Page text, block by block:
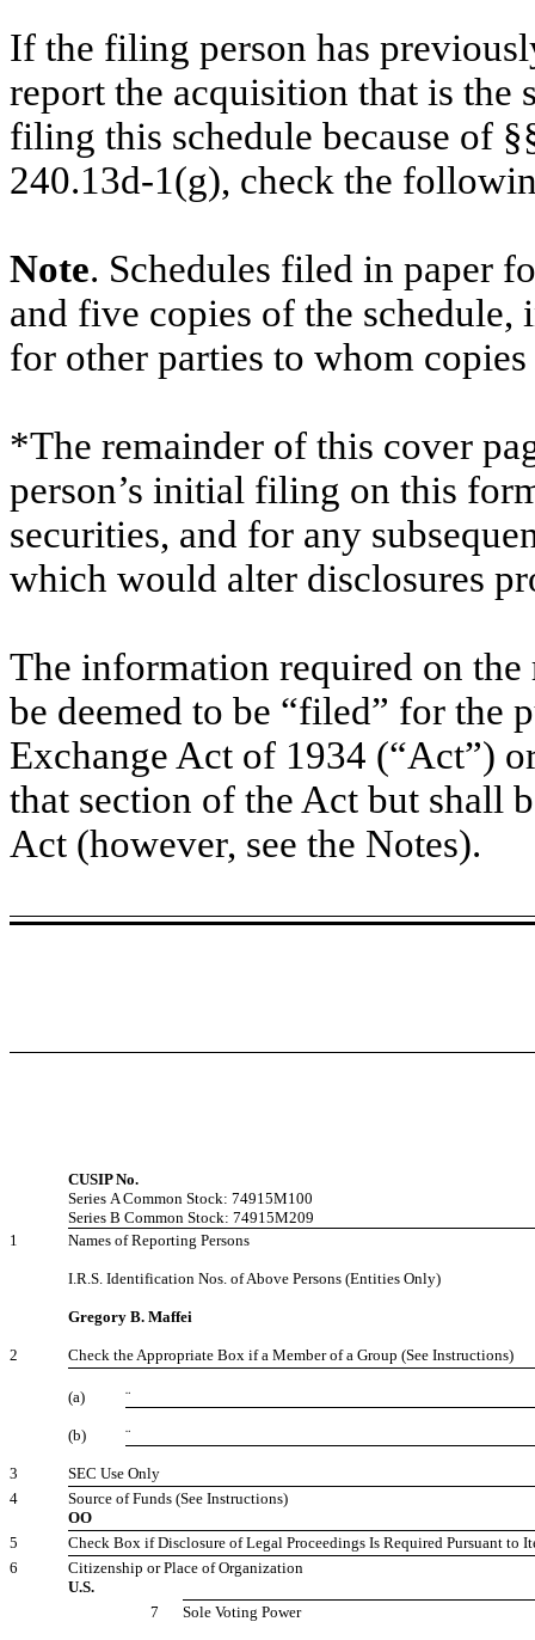
If the filing person has
report the acquisition that is the
filing this schedule because of
240.13d-1(g), check the
Note. Schedules filed in paper
and five copies of the
for other parties to whom copies
*The remainder of this cover
person’s initial filing on this
securities, and for any
which would alter disclosures
The information required on
be deemed to be “filed” for the
Exchange Act of 1934 (“Act”)
that section of the Act but shall
Act (however, see the Notes).
CUSIP No.
Series A Common Stock: 74915M100
Series B Common Stock: 74915M209
1
Names of Reporting Persons
I.R.S. Identification Nos. of Above Persons (Entities Only)
Gregory B. Maffei
2 Check the Appropriate Box if a Member of a Group (See Instructions)
(a) ¨
(b) ¨
3
SEC Use Only
4
Source of Funds (See Instructions)
OO
5
Check Box if Disclosure of Legal Proceedings Is Required Pursuant to
6
Citizenship or Place of Organization
U.S.
7 Sole Voting Power